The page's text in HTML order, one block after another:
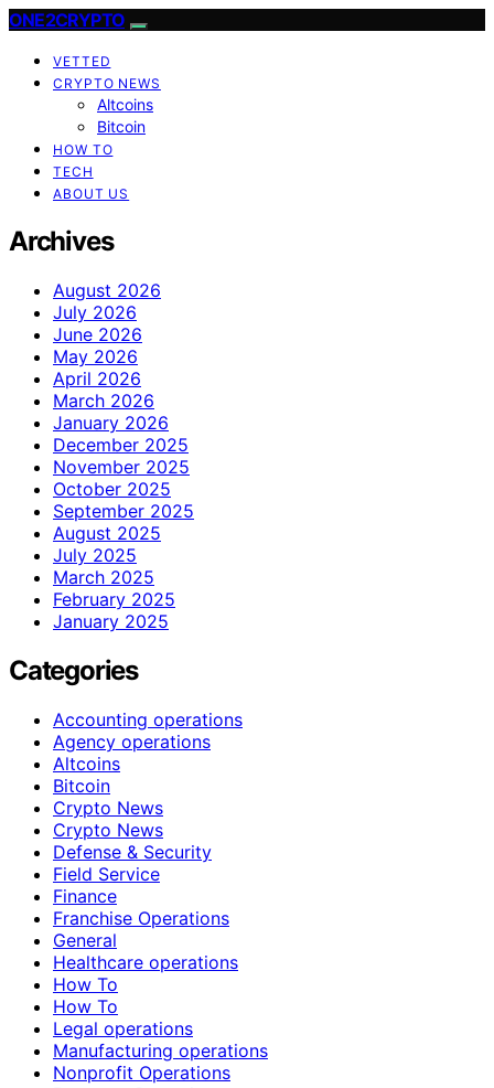
ONE2CRYPTO
VETTED
CRYPTO NEWS
Altcoins
Bitcoin
HOW TO
TECH
ABOUT US
Archives
August 2026
July 2026
June 2026
May 2026
April 2026
March 2026
January 2026
December 2025
November 2025
October 2025
September 2025
August 2025
July 2025
March 2025
February 2025
January 2025
Categories
Accounting operations
Agency operations
Altcoins
Bitcoin
Crypto News
Crypto News
Defense & Security
Field Service
Finance
Franchise Operations
General
Healthcare operations
How To
How To
Legal operations
Manufacturing operations
Nonprofit Operations